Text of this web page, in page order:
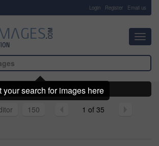
Login Register Email us
150 1 of 35
your search for images here